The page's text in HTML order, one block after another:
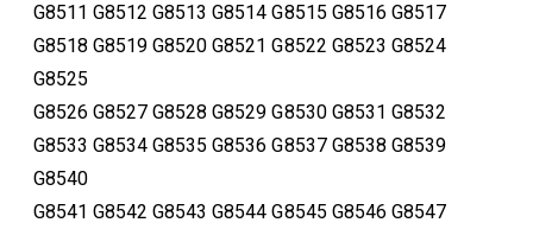
G8511 G8512 G8513 G8514 G8515 G8516 G8517
G8518 G8519 G8520 G8521 G8522 G8523 G8524
G8525
G8526 G8527 G8528 G8529 G8530 G8531 G8532
G8533 G8534 G8535 G8536 G8537 G8538 G8539
G8540
G8541 G8542 G8543 G8544 G8545 G8546 G8547